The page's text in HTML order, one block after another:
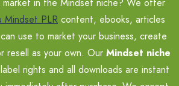
Mindset PLR content, ebooks, articles
use to market your business, create
resell as your own. Our Mindset niche
rights and all downloads are instant